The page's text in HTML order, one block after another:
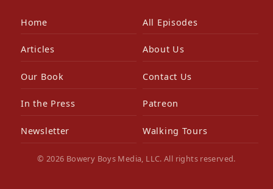
Home All Episodes
Articles About Us
Our Book Contact Us
In the Press Patreon
Newsletter Walking Tours
© 2026 Bowery Boys Media, LLC. All rights reserved.